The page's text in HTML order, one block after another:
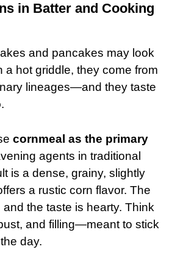
in Batter and Cooking
and pancakes may look
a hot griddle, they come from
lineages—and they taste
cornmeal as the primary
agents in traditional
is a dense, grainy, slightly
a rustic corn flavor. The
the taste is hearty. Think
and filling—meant to stick
day.